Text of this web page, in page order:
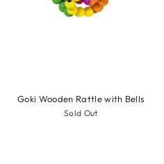
Goki Wooden Rattle with Bells
Sold Out